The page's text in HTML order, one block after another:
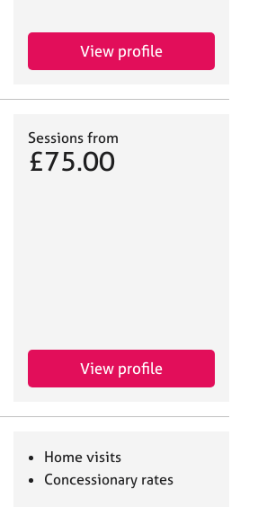
View profile
Sessions from
£75.00
View profile
Home visits
Concessionary rates